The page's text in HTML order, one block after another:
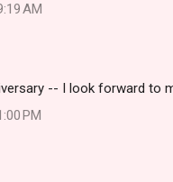
AM
-- I look forward to
PM